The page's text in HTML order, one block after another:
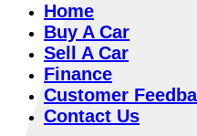
Home
Buy A Car
Sell A Car
Finance
Customer
Contact Us